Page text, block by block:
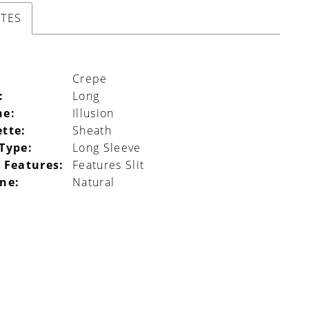
Crepe
Long
Illusion
Sheath
Long Sleeve
Features:
Features Slit
Natural